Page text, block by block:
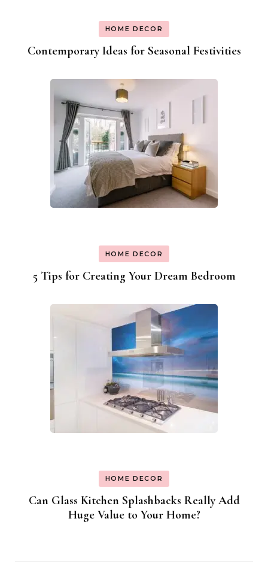
HOME DECOR
Contemporary Ideas for Seasonal Festivities
HOME DECOR
5 Tips for Creating Your Dream Bedroom
HOME DECOR
Can Glass Kitchen Splashbacks Really Add
Huge Value to Your Home?